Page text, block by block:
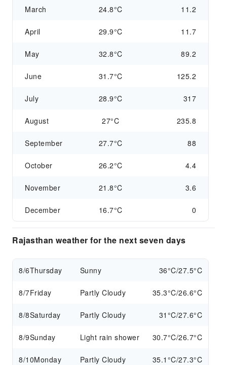
March 24.8°C 11.2
April 29.9°C 11.7
May 32.8°C 89.2
June 31.7°C 125.2
July 28.9°C 317
August 27°C 235.8
September 27.7°C 88
October 26.2°C 4.4
November 21.8°C 3.6
December 16.7°C 0
Rajasthan weather for the next seven days
8/6Thursday Sunny 36°C/27.5°C
8/7Friday Partly Cloudy 35.3°C/26.6°C
8/8Saturday Partly Cloudy 31°C/27.6°C
8/9Sunday Light rain shower 30.7°C/26.7°C
8/10Monday Partly Cloudy 35.1°C/27.3°C